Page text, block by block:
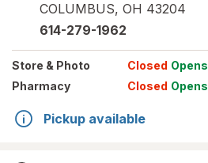
COLUMBUS, OH 43204
614-279-1962
Store & Photo Closed Opens
Pharmacy
Closed Opens
Pickup available